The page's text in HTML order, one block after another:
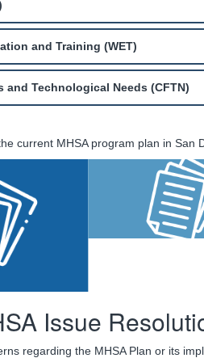
and Training (WET)
and Technological Needs (CFTN)
current MHSA program plan in San
Year
24
26
MHSA FY
Annual
Issue
regarding the MHSA Plan or its